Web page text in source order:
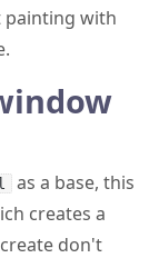
painting with
as a base, this
creates a
don't